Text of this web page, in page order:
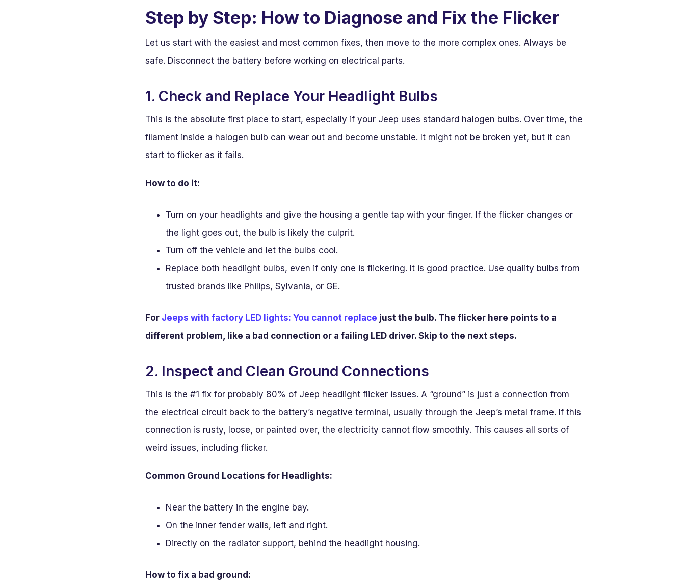
Step by Step: How to Diagnose and Fix the Flicker
Let us start with the easiest and most common fixes, then move to the more complex ones. Always be
safe. Disconnect the battery before working on electrical parts.
1. Check and Replace Your Headlight Bulbs
This is the absolute first place to start, especially if your Jeep uses standard halogen bulbs. Over time, the
filament inside a halogen bulb can wear out and become unstable. It might not be broken yet, but it can
start to flicker as it fails.
How to do it:
Turn on your headlights and give the housing a gentle tap with your finger. If the flicker changes or
the light goes out, the bulb is likely the culprit.
Turn off the vehicle and let the bulbs cool.
Replace both headlight bulbs, even if only one is flickering. It is good practice. Use quality bulbs from
trusted brands like Philips, Sylvania, or GE.
For Jeeps with factory LED lights: You cannot replace just the bulb. The flicker here points to a
different problem, like a bad connection or a failing LED driver. Skip to the next steps.
2. Inspect and Clean Ground Connections
This is the #1 fix for probably 80% of Jeep headlight flicker issues. A “ground” is just a connection from
the electrical circuit back to the battery’s negative terminal, usually through the Jeep’s metal frame. If this
connection is rusty, loose, or painted over, the electricity cannot flow smoothly. This causes all sorts of
weird issues, including flicker.
Common Ground Locations for Headlights:
Near the battery in the engine bay.
On the inner fender walls, left and right.
Directly on the radiator support, behind the headlight housing.
How to fix a bad ground: